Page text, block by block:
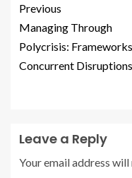
Previous
Managing Through
Polycrisis:
Concurrent Disruptions
Leave a Reply
Your email address